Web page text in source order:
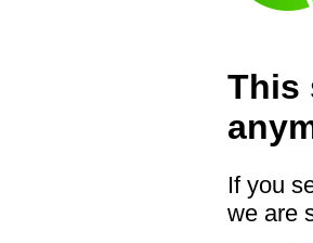
This
If you
we are